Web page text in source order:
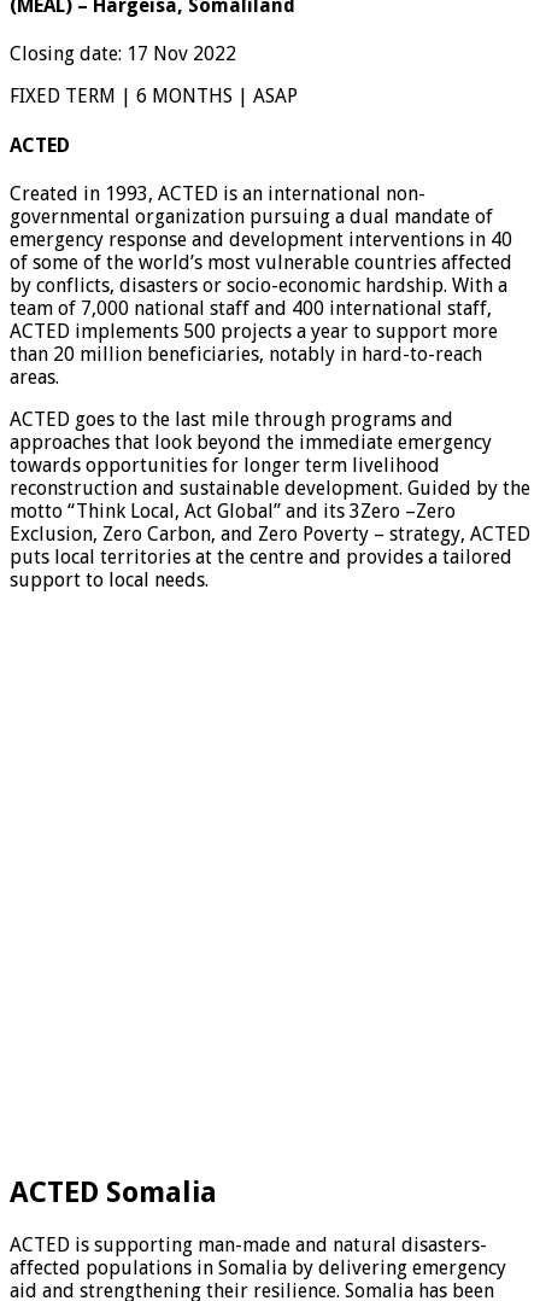
(MEAL) – Hargeisa, Somaliland
Closing date: 17 Nov 2022
FIXED TERM | 6 MONTHS | ASAP
ACTED
Created in 1993, ACTED is an international non-
governmental organization pursuing a dual mandate of
emergency response and development interventions in 40
of some of the world’s most vulnerable countries affected
by conflicts, disasters or socio-economic hardship. With a
team of 7,000 national staff and 400 international staff,
ACTED implements 500 projects a year to support more
than 20 million beneficiaries, notably in hard-to-reach
areas.
ACTED goes to the last mile through programs and
approaches that look beyond the immediate emergency
towards opportunities for longer term livelihood
reconstruction and sustainable development. Guided by the
motto “Think Local, Act Global” and its 3Zero –Zero
Exclusion, Zero Carbon, and Zero Poverty – strategy, ACTED
puts local territories at the centre and provides a tailored
support to local needs.
ACTED Somalia
ACTED is supporting man-made and natural disasters-
affected populations in Somalia by delivering emergency
aid and strengthening their resilience. Somalia has been